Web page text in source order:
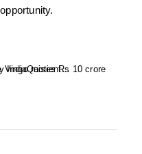
seed round led by IndiaQuotient...